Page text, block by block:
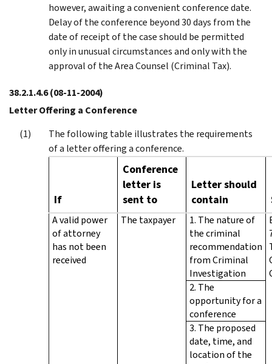
however, awaiting a convenient conference date.
Delay of the conference beyond 30 days from the
date of receipt of the case should be permitted
only in unusual circumstances and only with the
approval of the Area Counsel (Criminal Tax).
38.2.1.4.6(08-11-2004)
Letter Offering a Conference
The following table illustrates the requirements
of a letter offering a conference.
If
Conference
letter is
sent to
Letter should
contain
A valid power
of attorney
has not been
received
The taxpayer
1. The nature of
the criminal
recommendation
from Criminal
Investigation
2. The
opportunity for a
conference
3. The proposed
date, time, and
location of the